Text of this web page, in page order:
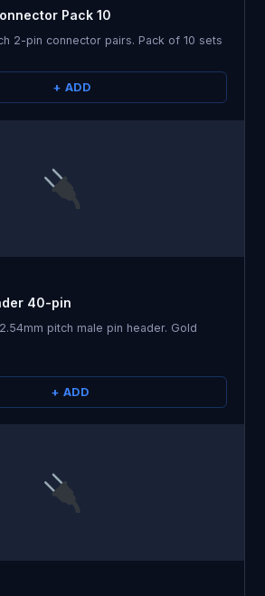
Pack 10
2-pin connector pairs. Pack of 10 sets
+ ADD
40-pin
pitch male pin header. Gold
+ ADD